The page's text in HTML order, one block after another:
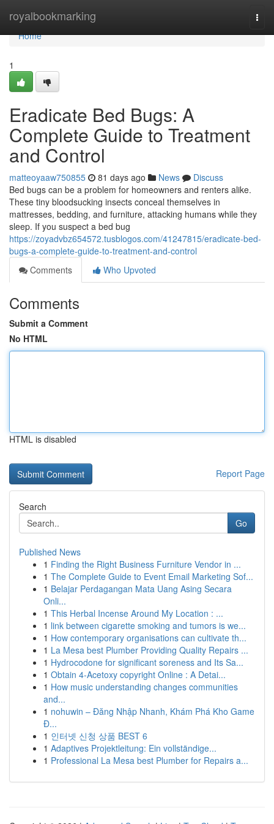
royalbookmarking
Home
Home
1
Eradicate Bed Bugs: A
Complete Guide to Treatment
and Control
matteoyaaw750855 81 days ago News
Discuss
Bed bugs can be a problem for homeowners and renters alike.
These tiny bloodsucking insects conceal themselves in
mattresses, bedding, and furniture, attacking humans while they
sleep. If you suspect a bed bug
https://zoyadvbz654572.tusblogos.com/41247815/eradicate-bed-
bugs-a-complete-guide-to-treatment-and-control
Comments
Who Upvoted
Comments
Submit a Comment
No HTML
HTML is disabled
Report Page
Search
Go
Published News
1 Finding the Right Business Furniture Vendor in ...
1 The Complete Guide to Event Email Marketing Sof...
1 Belajar Perdagangan Mata Uang Asing Secara
Onli...
1 This Herbal Incense Around My Location : ...
1 link between cigarette smoking and tumors is we...
1 How contemporary organisations can cultivate th...
1 La Mesa best Plumber Providing Quality Repairs ...
1 Hydrocodone for significant soreness and Its Sa...
1 Obtain 4-Acetoxy copyright Online : A Detai...
1 How music understanding changes communities
and...
1 nohuwin – Đăng Nhập Nhanh, Khám Phá Kho Game
Đ...
1 인터넷 신청 상품 BEST 6
1 Adaptives Projektleitung: Ein vollständige...
1 Professional La Mesa best Plumber for Repairs a...